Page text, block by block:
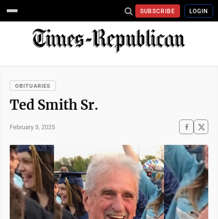
SUBSCRIBE LOGIN
OBITUARIES
Ted Smith Sr.
February 3, 2025